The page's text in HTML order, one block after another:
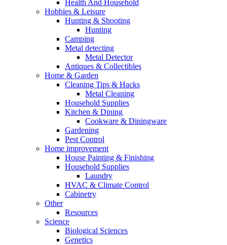
Health And Household
Hobbies & Leisure
Hunting & Shooting
Hunting
Camping
Metal detecting
Metal Detector
Antiques & Collectibles
Home & Garden
Cleaning Tips & Hacks
Metal Cleaning
Household Supplies
Kitchen & Dining
Cookware & Diningware
Gardening
Pest Control
Home improvement
House Painting & Finishing
Household Supplies
Laundry
HVAC & Climate Control
Cabinetry
Other
Resources
Science
Biological Sciences
Genetics